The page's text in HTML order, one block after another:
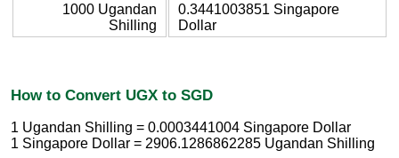
1000 Ugandan
Shilling
0.3441003851 Singapore
Dollar
How to Convert UGX to SGD
1 Ugandan Shilling = 0.0003441004 Singapore Dollar
1 Singapore Dollar = 2906.1286862285 Ugandan Shilling